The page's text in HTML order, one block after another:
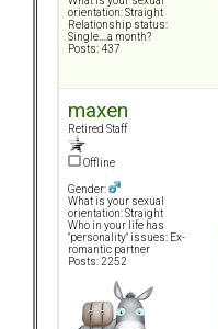
orientation: Straight
Relationship status:
Single....a month?
Posts: 437
maxen
Retired Staff
Offline
Gender:
What is your sexual
orientation: Straight
Who in your life has
"personality" issues: Ex-
romantic partner
Posts: 2252